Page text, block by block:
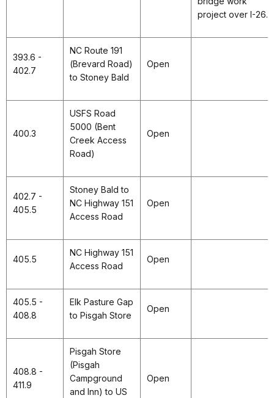
project over I-26.
393.6 -
402.7
NC Route 191
(Brevard Road)
to Stoney Bald
Open
400.3
USFS Road
5000 (Bent
Creek Access
Road)
Open
402.7 -
405.5
Stoney Bald to
NC Highway 151
Access Road
Open
405.5
NC Highway 151
Access Road
Open
405.5 -
408.8
Elk Pasture Gap
to Pisgah Store
Open
408.8 -
411.9
Pisgah Store
(Pisgah
Campground
and Inn) to US
Open